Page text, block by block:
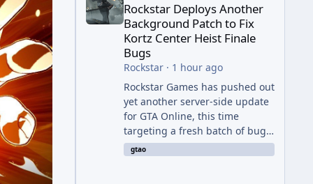
Rockstar Deploys Another
Background Patch to Fix
Kortz Center Heist Finale
Bugs
Rockstar· 1 hour ago
Rockstar Games has pushed out
yet another server-side update
for GTA Online, this time
targeting a fresh batch of bugs
plaguing The Kortz Center Heist
finale. The fix arrived alongside
gtao